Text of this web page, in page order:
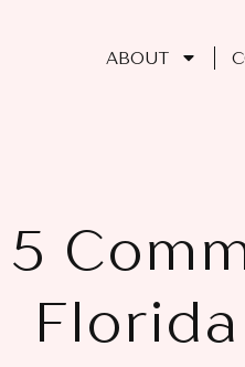
ABOUT
5